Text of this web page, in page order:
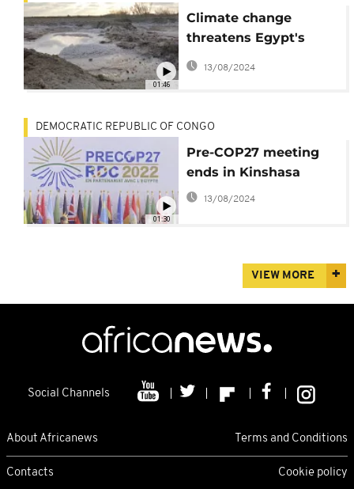
01:46
Climate change
threatens Egypt's
fertile Nile Delta
13/08/2024
01:30
DEMOCRATIC REPUBLIC OF CONGO
Pre-COP27 meeting
ends in Kinshasa
13/08/2024
VIEW MORE
Social Channels
About Africanews Terms and Conditions
Contacts Cookie policy